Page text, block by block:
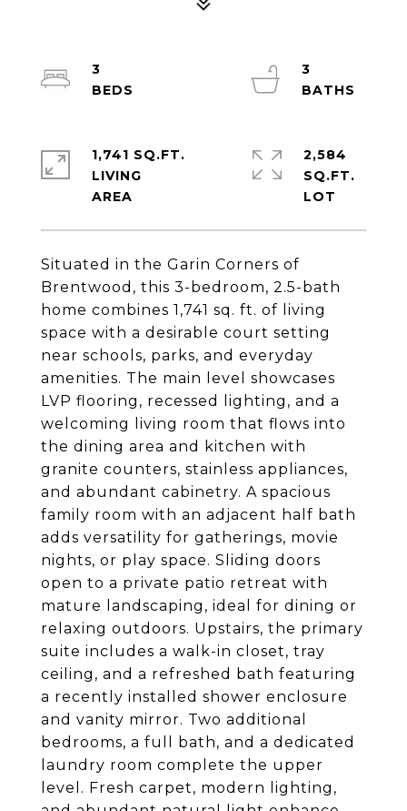
Situated in the Garin Corners of
Brentwood, this 3-bedroom, 2.5-bath
home combines 1,741 sq. ft. of living
space with a desirable court setting
near schools, parks, and everyday
amenities. The main level showcases
LVP flooring, recessed lighting, and a
welcoming living room that flows into
the dining area and kitchen with
granite counters, stainless appliances,
and abundant cabinetry. A spacious
family room with an adjacent half bath
adds versatility for gatherings, movie
nights, or play space. Sliding doors
open to a private patio retreat with
mature landscaping, ideal for dining or
relaxing outdoors. Upstairs, the primary
suite includes a walk-in closet, tray
ceiling, and a refreshed bath featuring
a recently installed shower enclosure
and vanity mirror. Two additional
bedrooms, a full bath, and a dedicated
laundry room complete the upper
level. Fresh carpet, modern lighting,
3
3
1,741 SQ.FT.
LIVING
2,584
SQ.FT.